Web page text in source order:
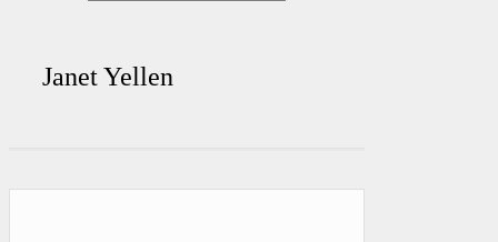
Janet Yellen